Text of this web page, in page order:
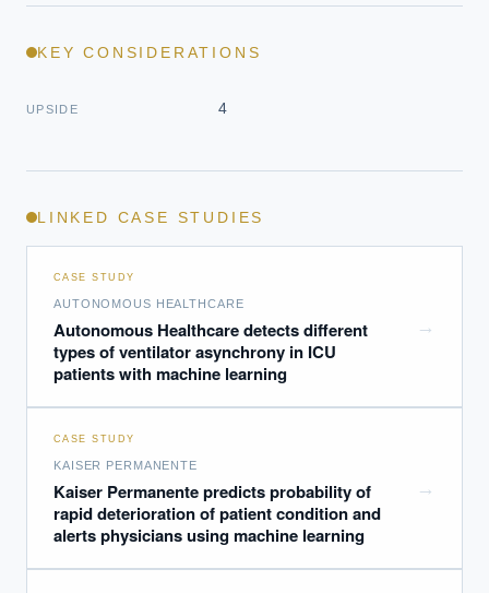
KEY CONSIDERATIONS
UPSIDE 4
LINKED CASE STUDIES
CASE STUDY
AUTONOMOUS HEALTHCARE
Autonomous Healthcare detects different
types of ventilator asynchrony in ICU
patients with machine learning
→
CASE STUDY
KAISER PERMANENTE
Kaiser Permanente predicts probability of
rapid deterioration of patient condition and
alerts physicians using machine learning
→